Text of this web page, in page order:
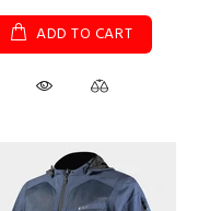
ADD TO CART